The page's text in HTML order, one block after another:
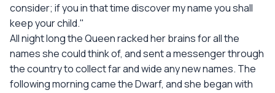
consider; if you in that time discover my name you shall
keep your child."
All night long the Queen racked her brains for all the
names she could think of, and sent a messenger through
the country to collect far and wide any new names. The
following morning came the Dwarf, and she began with